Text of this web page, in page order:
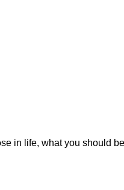
in life, what you should